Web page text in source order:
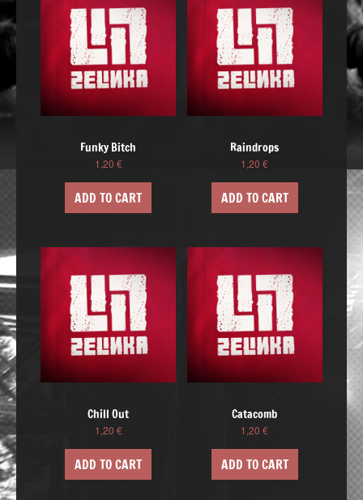
Funky Bitch
1,20 €
ADD TO CART
Raindrops
1,20€
ADD TO CART
Chill Out
1,20 €
ADD TO CART
Catacomb
1,20€
ADD TO CART